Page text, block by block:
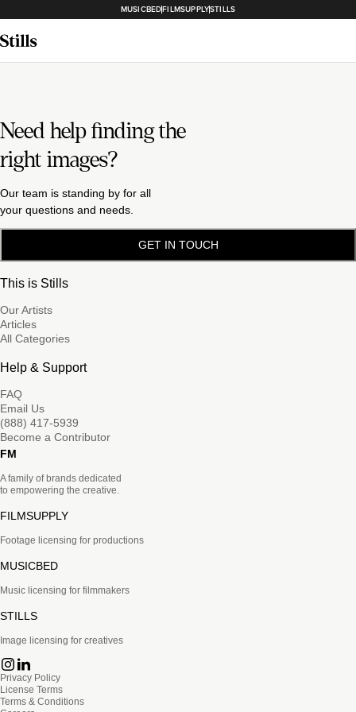
MUSICBEDFILMSUPPLYSTILLS
Need help finding the
right images?
Our team is standing by for all
your questions and needs.
GET IN TOUCH
This is Stills
Our Artists
Articles
All Categories
Help & Support
FAQ
Email Us
(888) 417-5939
Become a Contributor
FM
A family of brands dedicated
to empowering the creative.
FILMSUPPLY
Footage licensing for productions
MUSICBED
Music licensing for filmmakers
STILLS
Image licensing for creatives
Privacy Policy
License Terms
Terms & Conditions